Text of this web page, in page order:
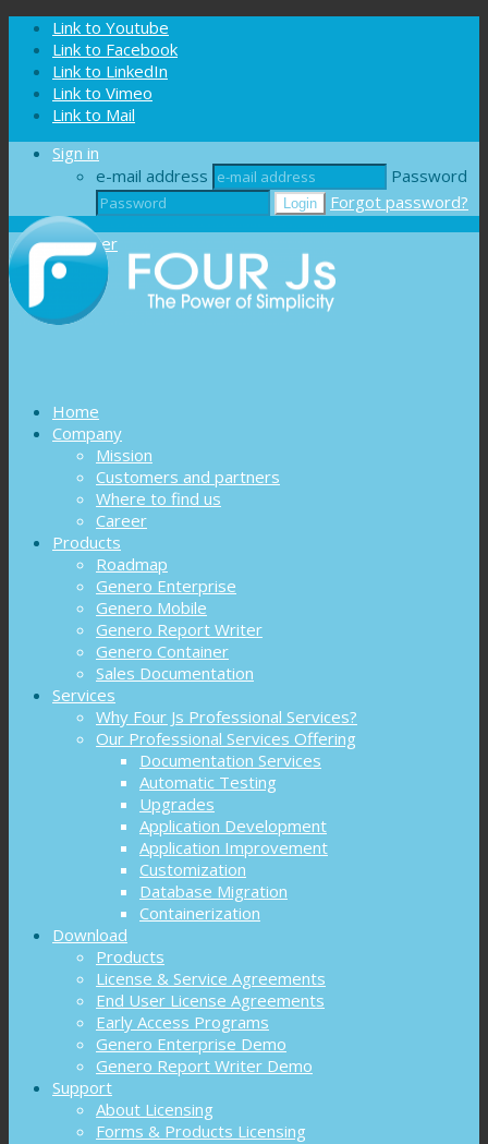
Cookies management panel
Link to Youtube
Link to Facebook
Link to LinkedIn
Link to Vimeo
Link to Mail
Sign in
e-mail address
Password
Forgot password?
Register
Home
Company
Mission
Customers and partners
Where to find us
Career
Products
Roadmap
Genero Enterprise
Genero Mobile
Genero Report Writer
Genero Container
Sales Documentation
Services
Why Four Js Professional Services?
Our Professional Services Offering
Documentation Services
Automatic Testing
Upgrades
Application Development
Application Improvement
Customization
Database Migration
Containerization
Download
Products
License & Service Agreements
End User License Agreements
Early Access Programs
Genero Enterprise Demo
Genero Report Writer Demo
Support
About Licensing
Forms & Products Licensing